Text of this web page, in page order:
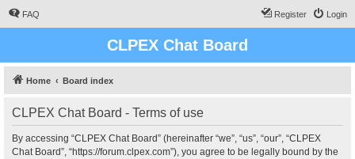
FAQ Login
Register
CLPEX Chat Board
Home Board index
CLPEX Chat Board - Terms of use
By accessing “CLPEX Chat Board” (hereinafter “we”, “us”, “our”, “CLPEX
Chat Board”, “https://forum.clpex.com”), you agree to be legally bound by the